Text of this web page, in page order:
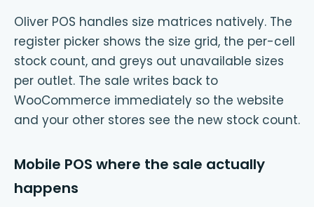
Oliver POS handles size matrices natively. The
register picker shows the size grid, the per-cell
stock count, and greys out unavailable sizes
per outlet. The sale writes back to
WooCommerce immediately so the website
and your other stores see the new stock count.
Mobile POS where the sale actually
happens